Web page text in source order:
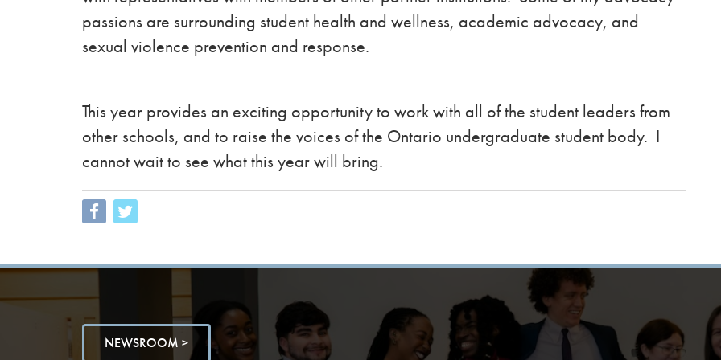
passions are surrounding student health and wellness, academic advocacy, and
sexual violence prevention and response.
This year provides an exciting opportunity to work with all of the student leaders from
other schools, and to raise the voices of the Ontario undergraduate student body. I
cannot wait to see what this year will bring.
NEWSROOM >